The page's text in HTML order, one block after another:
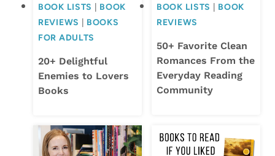
BOOK LISTS
BOOK
REVIEWS
BOOKS
FOR ADULTS
20+ Delightful
Enemies to Lovers
Books
BOOK LISTS
BOOK
REVIEWS
50+ Favorite Clean
Romances From the
Everyday Reading
Community